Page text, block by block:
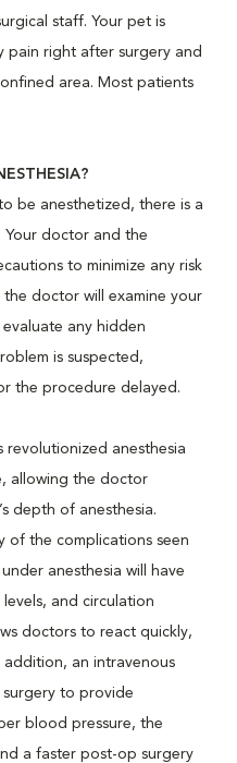
staff. Your pet is
pain right after surgery and
area. Most patients
be anesthetized, there is a
doctor and the
to minimize any risk
doctor will examine your
any hidden
is suspected,
the procedure delayed.
revolutionized anesthesia
allowing the doctor
depth of anesthesia.
of the complications seen
anesthesia will have
and circulation
doctors to react quickly,
addition, an intravenous
to provide
blood pressure, the
a faster post-op surgery